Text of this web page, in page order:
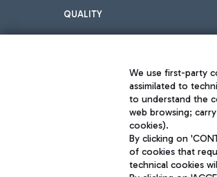
QUALITY
Aeroporti di Roma S.p.A. - Company
We use first-party
assimilated to
to understand the
web browsing;
cookies).
By clicking on
of cookies that
technical cookies